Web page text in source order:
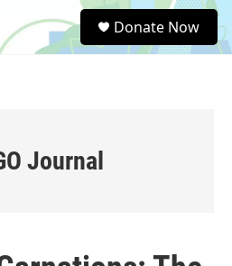
e
a
Donate Now
Journal